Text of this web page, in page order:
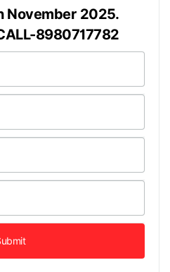
November 2025.
8980717782